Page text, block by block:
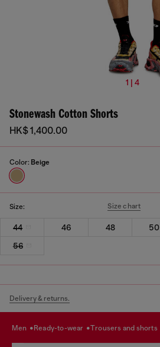
1 | 4
Stonewash Cotton Shorts
HK$ 1,400.00
Color: Beige
Size: Size chart
44 46 48 50
56
Delivery & returns.
men ready-to-wear trousers and shorts